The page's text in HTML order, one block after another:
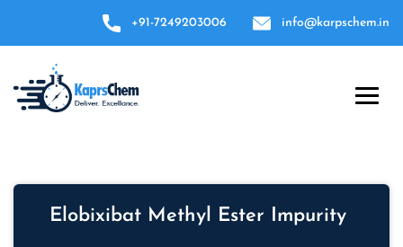
+91-7249203006 info@karpschem.in
Elobixibat Methyl Ester Impurity